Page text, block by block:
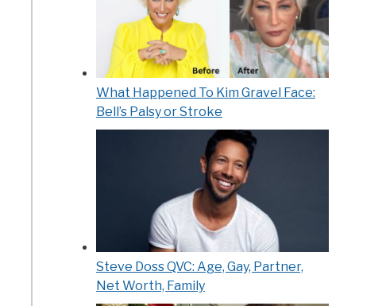
What Happened To Kim Gravel Face:
Bell’s Palsy or Stroke
Steve Doss QVC: Age, Gay, Partner,
Net Worth, Family